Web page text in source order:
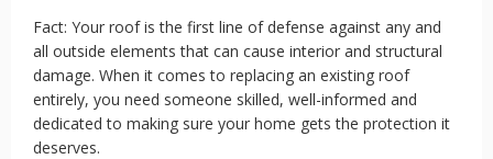
Fact: Your roof is the first line of defense against any and
all outside elements that can cause interior and structural
damage. When it comes to replacing an existing roof
entirely, you need someone skilled, well-informed and
dedicated to making sure your home gets the protection it
deserves.